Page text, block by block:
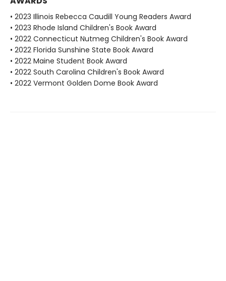
• 2023 Illinois Rebecca Caudill Young Readers Award
• 2023 Rhode Island Children's Book Award
• 2022 Connecticut Nutmeg Children's Book Award
• 2022 Florida Sunshine State Book Award
• 2022 Maine Student Book Award
• 2022 South Carolina Children's Book Award
• 2022 Vermont Golden Dome Book Award